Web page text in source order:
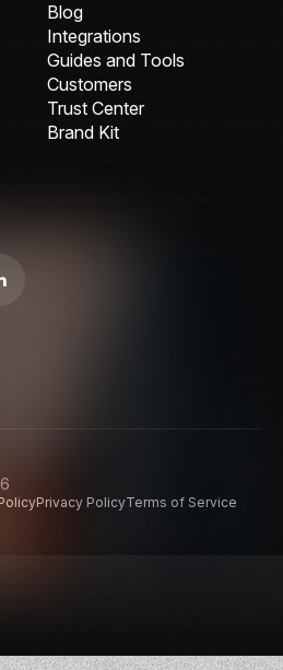
Blog
Integrations
Guides and Tools
Customers
Trust Center
Brand Kit
Privacy PolicyTerms of Service